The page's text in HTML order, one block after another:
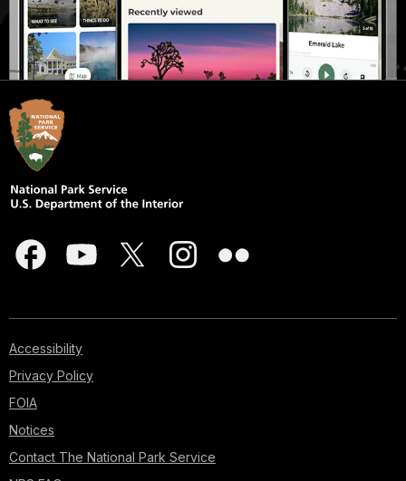
Accessibility
Privacy Policy
FOIA
Notices
Contact The National Park Service